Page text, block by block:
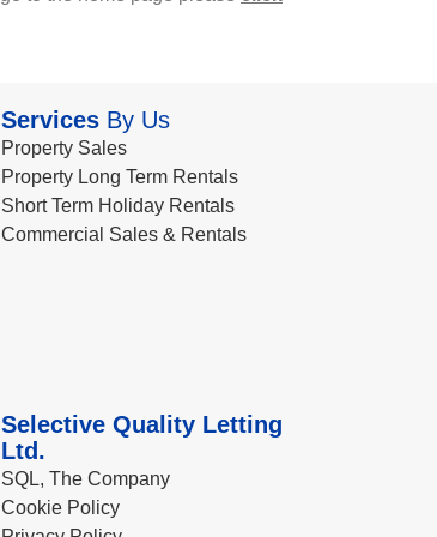
ServicesBy Us
Property Sales
Property Long Term Rentals
Short Term Holiday Rentals
Commercial Sales & Rentals
Selective Quality Letting
Ltd.
SQL, The Company
Cookie Policy